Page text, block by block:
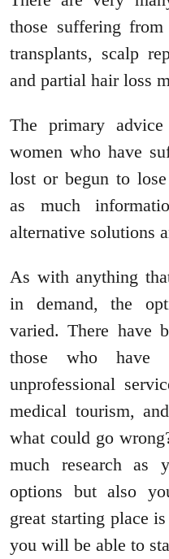
those suffering
transplants, scalp
and partial hair loss
The primary
women who have
lost or begun to
as much
alternative solutions
As with anything
in demand, the
varied. There have
those who have
unprofessional
medical tourism,
what could go
much research as
options but also
great starting place
you will be able to